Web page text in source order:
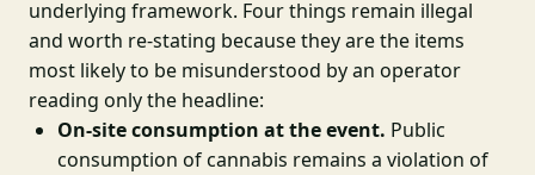
underlying framework. Four things remain illegal
and worth re-stating because they are the items
most likely to be misunderstood by an operator
reading only the headline:
On-site consumption at the event. Public
consumption of cannabis remains a violation of